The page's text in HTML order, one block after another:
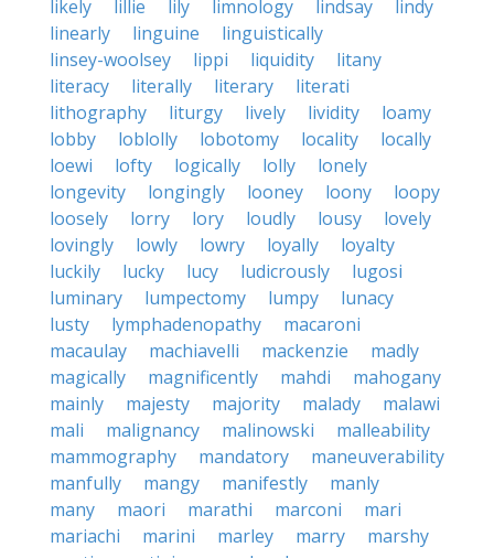
likely lillie lily limnology lindsay
lindy
linearly
linguine
linguistically
linsey-woolsey
lippi liquidity
litany
literacy
literally literary
literati
lithography
liturgy lively lividity
loamy
lobby
loblolly lobotomy locality
locally
loewi
lofty logically lolly
lonely
longevity
longingly looney loony
loopy
loosely
lorry lory loudly lousy
lovely
lovingly
lowly lowry loyally
loyalty
luckily
lucky lucy ludicrously
lugosi
luminary
lumpectomy lumpy
lunacy
lusty
lymphadenopathy
macaroni
macaulay
machiavelli mackenzie
madly
magically
magnificently mahdi
mahogany
mainly
majesty majority malady
malawi
mali
malignancy malinowski
malleability
mammography
mandatory
maneuverability
manfully
mangy manifestly
manly
many
maori marathi marconi
mari
mariachi
marini marley marry
marshy